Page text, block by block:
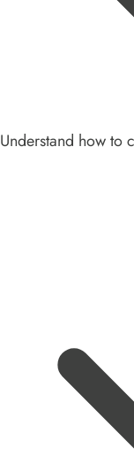
Understand how to